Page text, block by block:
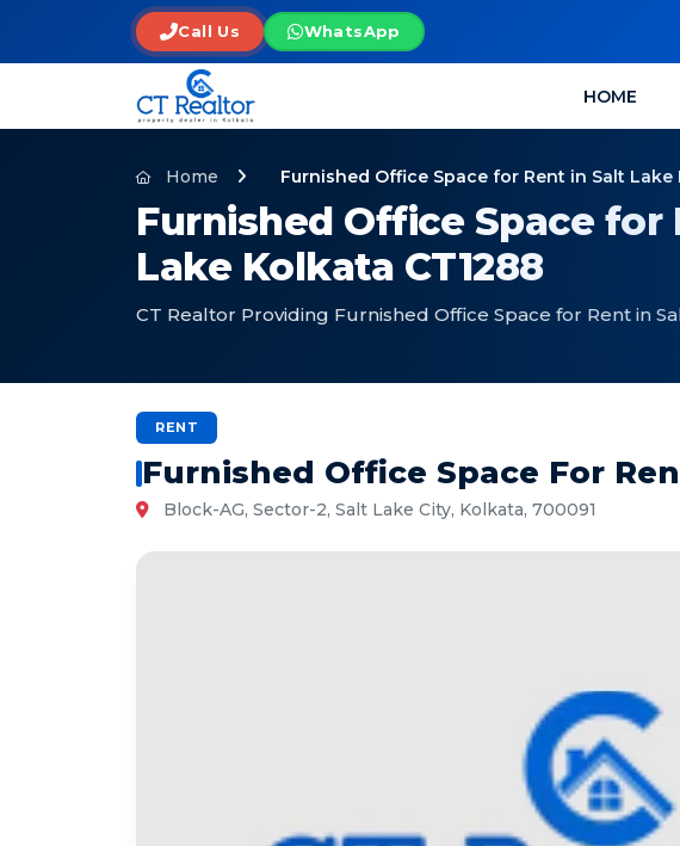
Call Us WhatsApp
HOME
Home Furnished Office Space for Rent in Salt Lake
Furnished Office Space for
Lake Kolkata CT1288
CT Realtor Providing Furnished Office Space for Rent in
RENT
Furnished Office Space For
Block-AG, Sector-2, Salt Lake City, Kolkata, 700091